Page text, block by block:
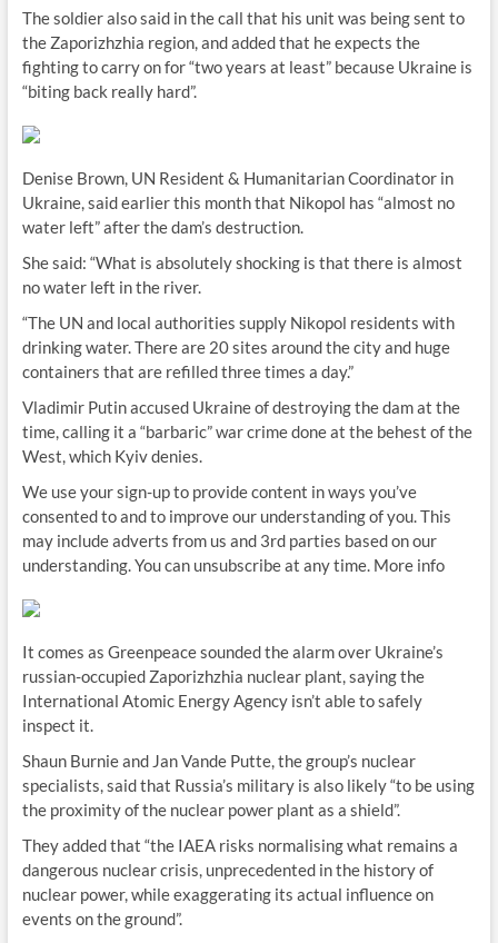
The soldier also said in the call that his unit was being sent to
the Zaporizhzhia region, and added that he expects the
fighting to carry on for “two years at least” because Ukraine is
“biting back really hard”.
Denise Brown, UN Resident & Humanitarian Coordinator in
Ukraine, said earlier this month that Nikopol has “almost no
water left” after the dam’s destruction.
She said: “What is absolutely shocking is that there is almost
no water left in the river.
“The UN and local authorities supply Nikopol residents with
drinking water. There are 20 sites around the city and huge
containers that are refilled three times a day.”
Vladimir Putin accused Ukraine of destroying the dam at the
time, calling it a “barbaric” war crime done at the behest of the
West, which Kyiv denies.
We use your sign-up to provide content in ways you’ve
consented to and to improve our understanding of you. This
may include adverts from us and 3rd parties based on our
understanding. You can unsubscribe at any time. More info
It comes as Greenpeace sounded the alarm over Ukraine’s
russian-occupied Zaporizhzhia nuclear plant, saying the
International Atomic Energy Agency isn’t able to safely
inspect it.
Shaun Burnie and Jan Vande Putte, the group’s nuclear
specialists, said that Russia’s military is also likely “to be using
the proximity of the nuclear power plant as a shield”.
They added that “the IAEA risks normalising what remains a
dangerous nuclear crisis, unprecedented in the history of
nuclear power, while exaggerating its actual influence on
events on the ground”.